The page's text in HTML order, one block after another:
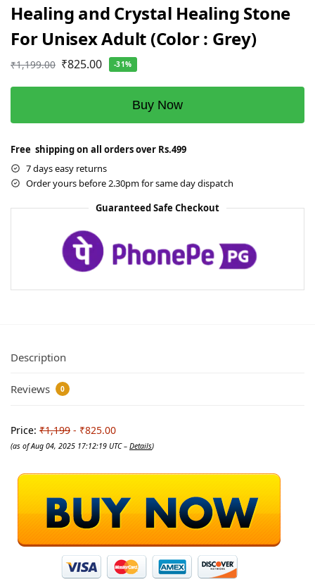
Healing and Crystal Healing Stone
For Unisex Adult (Color : Grey)
₹1,199.00 ₹825.00 -31%
Buy Now
Free shipping on all orders over Rs.499
7 days easy returns
Order yours before 2.30pm for same day dispatch
Guaranteed Safe Checkout
Description
Reviews 0
Price: ₹1,199 - ₹825.00
(as of Aug 04, 2025 17:12:19 UTC – Details)